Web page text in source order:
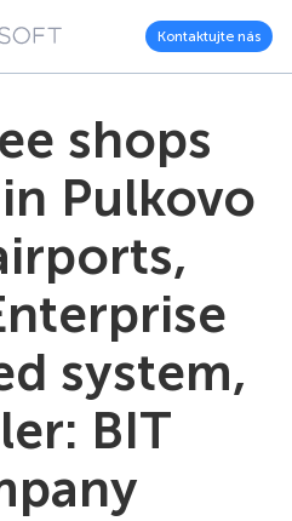
Kontaktujte nás
shops
Pulkovo
system,
BIT